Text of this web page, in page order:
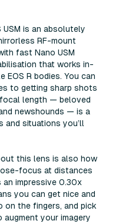
USM is an absolutely
RF-mount
fast Nano USM
that works in-
EOS R bodies. You can
to getting sharp shots
length — beloved
newshounds — is a
situations you’ll
this lens is also how
focus at distances
an impressive 0.30x
you can get nice and
the fingers, and pick
your imagery